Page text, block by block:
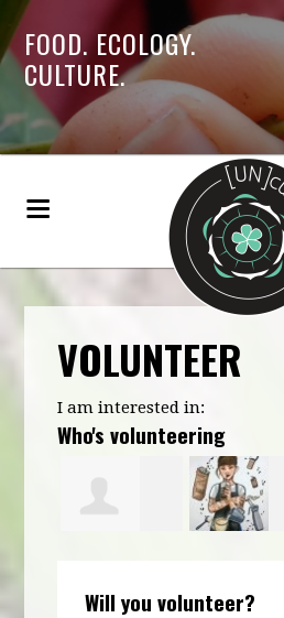
FOOD. ECOLOGY.
CULTURE.
VOLUNTEER
I am interested in:
Who's volunteering
Will you volunteer?